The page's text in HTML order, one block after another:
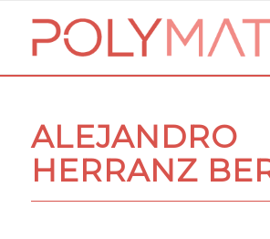
ALEJANDRO
HERRANZ